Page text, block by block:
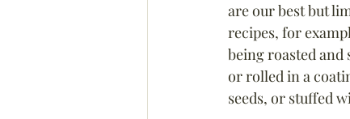
are our best but
recipes, for
being roasted and
or rolled in a
seeds, or stuffed